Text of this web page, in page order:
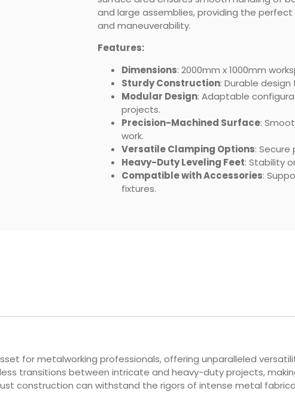
and large assemblies, providing the
and maneuverability.
Features:
Dimensions: 2000mm x 1000mm
Sturdy Construction: Durable design
Modular Design: Adaptable
projects.
Precision-Machined Surface:
work.
Versatile Clamping Options:
Heavy-Duty Leveling Feet: Stability
Compatible with Accessories:
fixtures.
for metalworking professionals, offering unparalleled
transitions between intricate and heavy-duty projects,
construction can withstand the rigors of intense metal